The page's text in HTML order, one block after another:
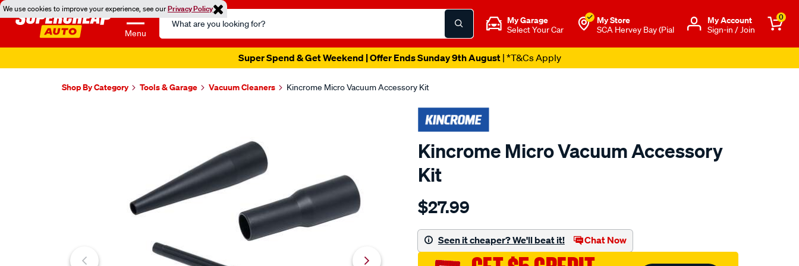
We use cookies to improve your experience, see ourPrivacy Policy
Menu
Search
Catalog
My Garage
Select Your Car
My Store
SCA Hervey Bay (Pial
Μy Account
Sign-in / Join
0
Super Spend & Get Weekend | Offer Ends Sunday 9th August| *T&Cs Apply
Shop By Category Tools & Garage Vacuum Cleaners Kincrome Micro Vacuum Accessory Kit
Kincrome Micro Vacuum Accessory
Kit
Details
kincrome-
vacuum-
accessory-
$27.99
Seen it cheaper? We'll beat it! Chat Now